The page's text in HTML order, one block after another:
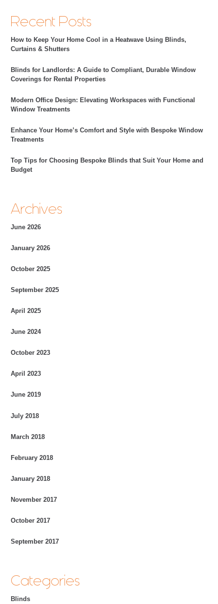
Recent Posts
How to Keep Your Home Cool in a Heatwave Using Blinds,
Curtains & Shutters
Blinds for Landlords: A Guide to Compliant, Durable Window
Coverings for Rental Properties
Modern Office Design: Elevating Workspaces with Functional
Window Treatments
Enhance Your Home’s Comfort and Style with Bespoke Window
Treatments
Top Tips for Choosing Bespoke Blinds that Suit Your Home and
Budget
Archives
June 2026
January 2026
October 2025
September 2025
April 2025
June 2024
October 2023
April 2023
June 2019
July 2018
March 2018
February 2018
January 2018
November 2017
October 2017
September 2017
Categories
Blinds